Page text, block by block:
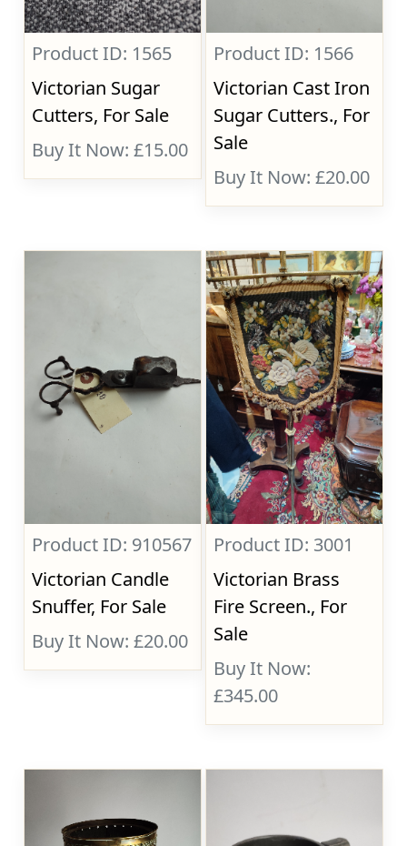
Product ID: 1565
Victorian Sugar
Cutters, For Sale
Buy It Now: £15.00
Product ID: 1566
Victorian Cast Iron
Sugar Cutters., For
Sale
Buy It Now: £20.00
Product ID: 910567
Victorian Candle
Snuffer, For Sale
Buy It Now: £20.00
Product ID: 3001
Victorian Brass
Fire Screen., For
Sale
Buy It Now:
£345.00